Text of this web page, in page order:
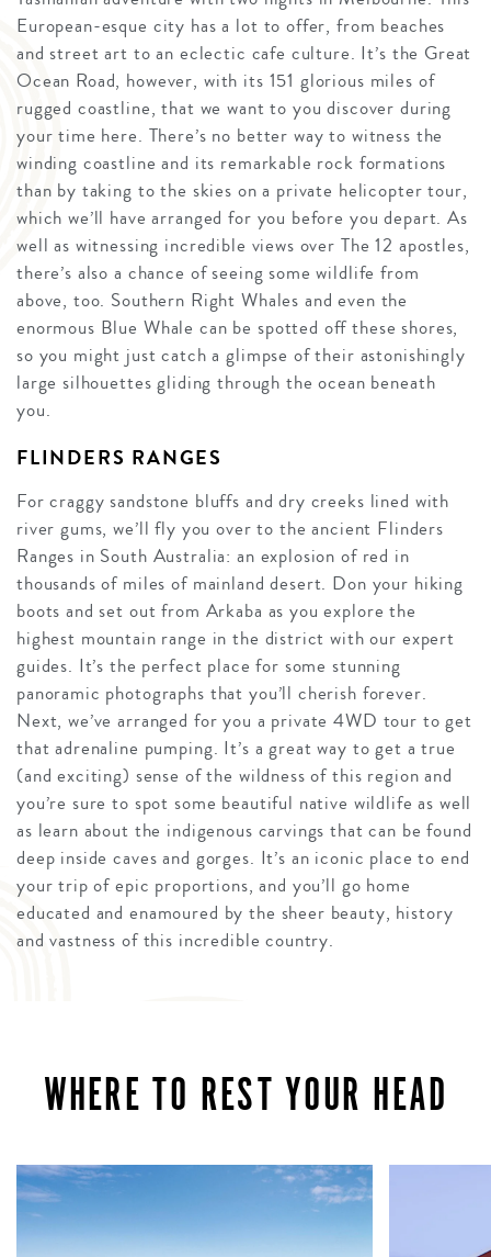
European-esque city has a lot to offer, from beaches
and street art to an eclectic cafe culture. It’s the Great
Ocean Road, however, with its 151 glorious miles of
rugged coastline, that we want to you discover during
your time here. There’s no better way to witness the
winding coastline and its remarkable rock formations
than by taking to the skies on a private helicopter tour,
which we’ll have arranged for you before you depart. As
well as witnessing incredible views over The 12 apostles,
there’s also a chance of seeing some wildlife from
above, too. Southern Right Whales and even the
enormous Blue Whale can be spotted off these shores,
so you might just catch a glimpse of their astonishingly
large silhouettes gliding through the ocean beneath
you.
FLINDERS RANGES
For craggy sandstone bluffs and dry creeks lined with
river gums, we’ll fly you over to the ancient Flinders
Ranges in South Australia: an explosion of red in
thousands of miles of mainland desert. Don your hiking
boots and set out from Arkaba as you explore the
highest mountain range in the district with our expert
guides. It’s the perfect place for some stunning
panoramic photographs that you’ll cherish forever.
Next, we’ve arranged for you a private 4WD tour to get
that adrenaline pumping. It’s a great way to get a true
(and exciting) sense of the wildness of this region and
you’re sure to spot some beautiful native wildlife as well
as learn about the indigenous carvings that can be found
deep inside caves and gorges. It’s an iconic place to end
your trip of epic proportions, and you’ll go home
educated and enamoured by the sheer beauty, history
and vastness of this incredible country.
WHERE TO REST YOUR HEAD